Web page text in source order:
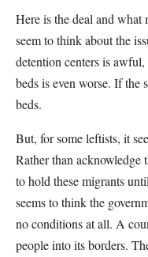
Here is the deal and what
seem to think about the
detention centers is
beds is even worse. If the
beds.
But, for some leftists, it
Rather than acknowledge
to hold these migrants
seems to think the
no conditions at all. A
people into its borders.